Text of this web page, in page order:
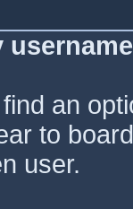
an
to
user.